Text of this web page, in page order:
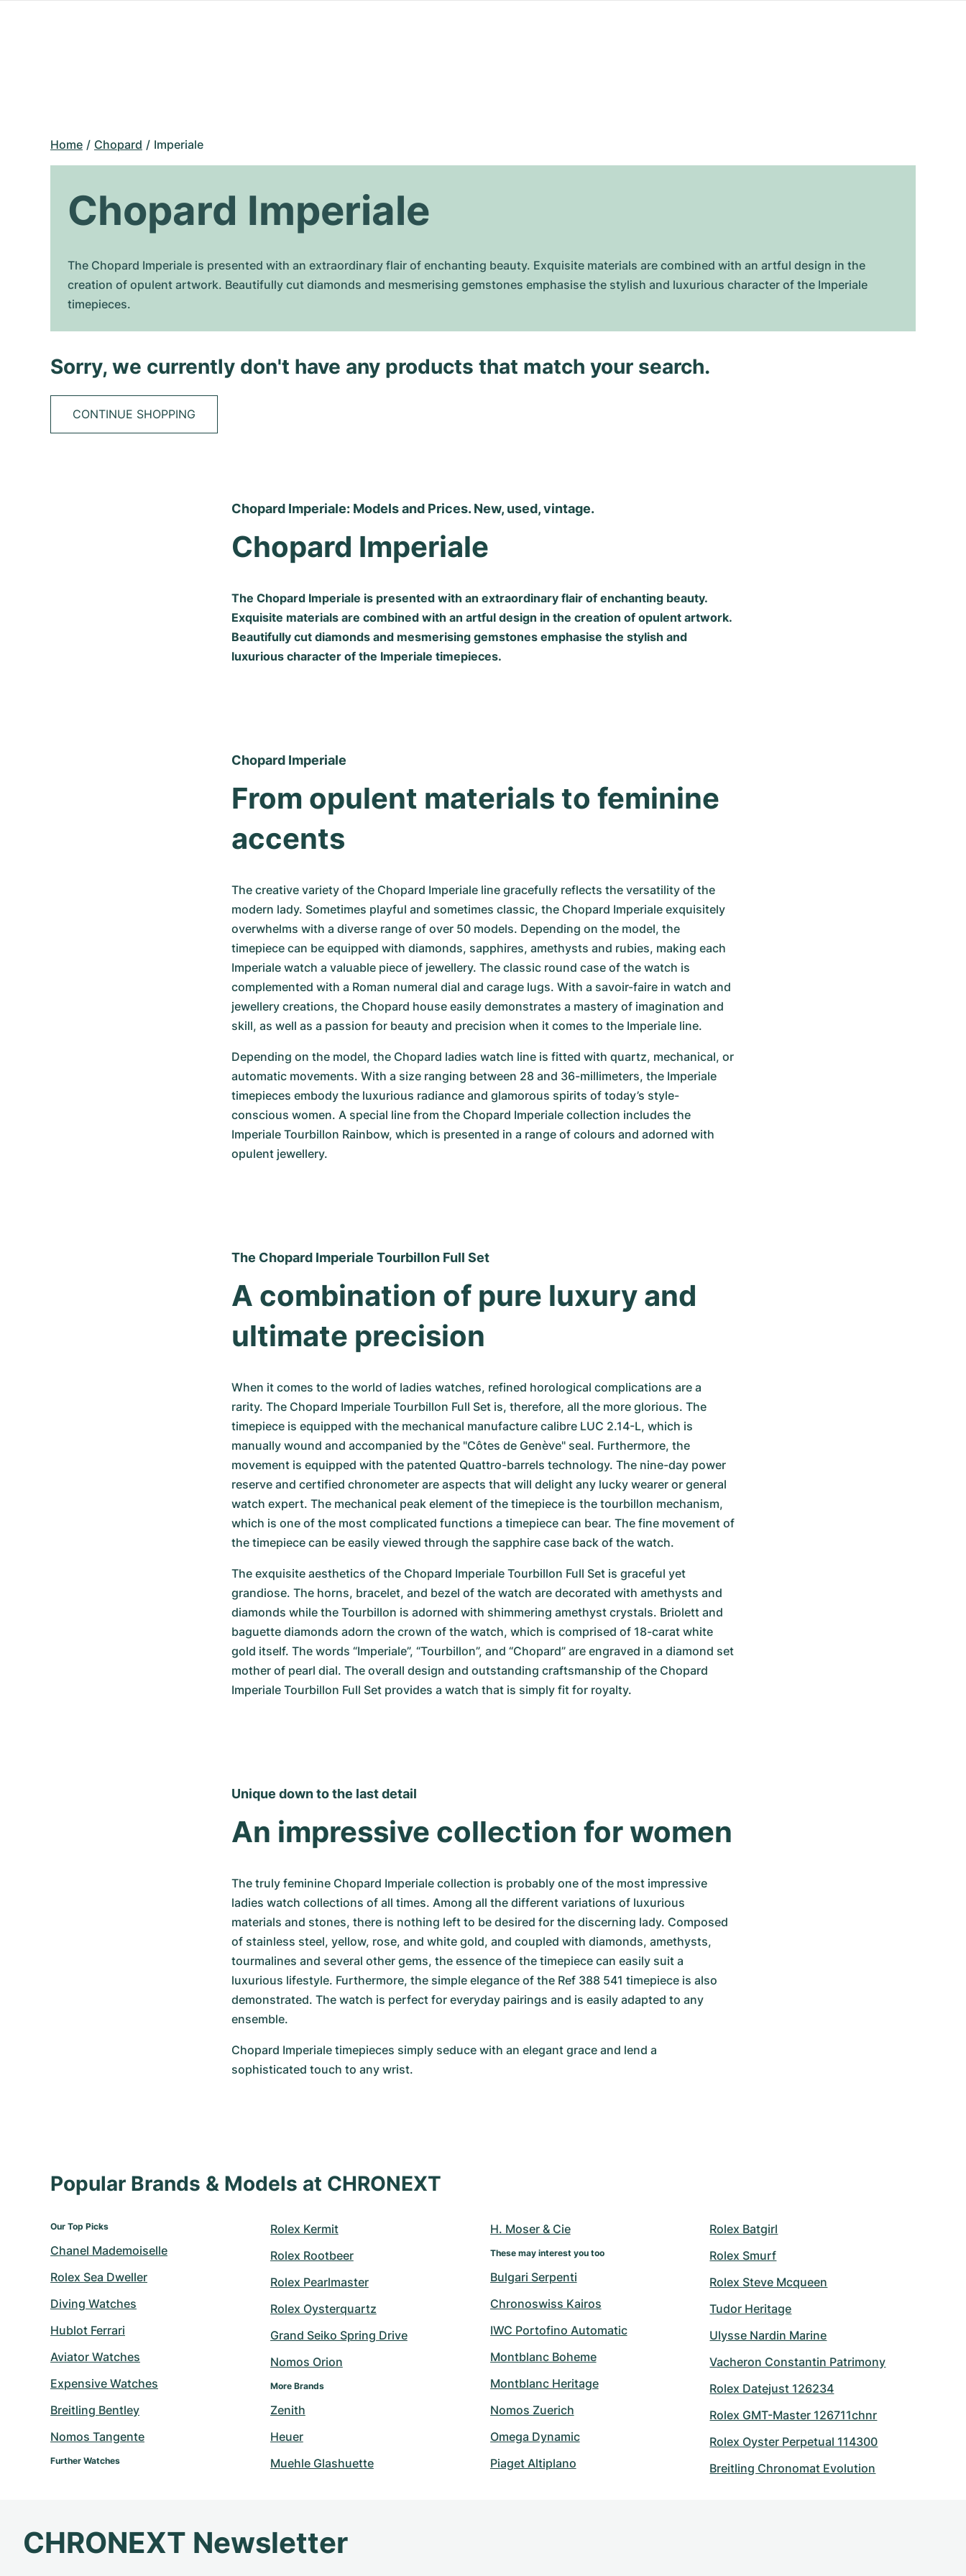
Home Chopard Imperiale
Chopard Imperiale
The Chopard Imperiale is presented with an extraordinary flair of enchanting beauty. Exquisite materials are combined with an artful design in the
creation of opulent artwork. Beautifully cut diamonds and mesmerising gemstones emphasise the stylish and luxurious character of the Imperiale
timepieces.
Sorry, we currently don't have any products that match your search.
CONTINUE SHOPPING
Chopard Imperiale: Models and Prices. New, used, vintage.
Chopard Imperiale
The Chopard Imperiale is presented with an extraordinary flair of enchanting beauty.
Exquisite materials are combined with an artful design in the creation of opulent artwork.
Beautifully cut diamonds and mesmerising gemstones emphasise the stylish and
luxurious character of the Imperiale timepieces.
Chopard Imperiale
From opulent materials to feminine
accents
The creative variety of the Chopard Imperiale line gracefully reflects the versatility of the
modern lady. Sometimes playful and sometimes classic, the Chopard Imperiale exquisitely
overwhelms with a diverse range of over 50 models. Depending on the model, the
timepiece can be equipped with diamonds, sapphires, amethysts and rubies, making each
Imperiale watch a valuable piece of jewellery. The classic round case of the watch is
complemented with a Roman numeral dial and carage lugs. With a savoir-faire in watch and
jewellery creations, the Chopard house easily demonstrates a mastery of imagination and
skill, as well as a passion for beauty and precision when it comes to the Imperiale line.
Depending on the model, the Chopard ladies watch line is fitted with quartz, mechanical, or
automatic movements. With a size ranging between 28 and 36-millimeters, the Imperiale
timepieces embody the luxurious radiance and glamorous spirits of today’s style-
conscious women. A special line from the Chopard Imperiale collection includes the
Imperiale Tourbillon Rainbow, which is presented in a range of colours and adorned with
opulent jewellery.
The Chopard Imperiale Tourbillon Full Set
A combination of pure luxury and
ultimate precision
When it comes to the world of ladies watches, refined horological complications are a
rarity. The Chopard Imperiale Tourbillon Full Set is, therefore, all the more glorious. The
timepiece is equipped with the mechanical manufacture calibre LUC 2.14-L, which is
manually wound and accompanied by the "Côtes de Genève" seal. Furthermore, the
movement is equipped with the patented Quattro-barrels technology. The nine-day power
reserve and certified chronometer are aspects that will delight any lucky wearer or general
watch expert. The mechanical peak element of the timepiece is the tourbillon mechanism,
which is one of the most complicated functions a timepiece can bear. The fine movement of
the timepiece can be easily viewed through the sapphire case back of the watch.
The exquisite aesthetics of the Chopard Imperiale Tourbillon Full Set is graceful yet
grandiose. The horns, bracelet, and bezel of the watch are decorated with amethysts and
diamonds while the Tourbillon is adorned with shimmering amethyst crystals. Briolett and
baguette diamonds adorn the crown of the watch, which is comprised of 18-carat white
gold itself. The words “Imperiale”, “Tourbillon”, and “Chopard” are engraved in a diamond set
mother of pearl dial. The overall design and outstanding craftsmanship of the Chopard
Imperiale Tourbillon Full Set provides a watch that is simply fit for royalty.
Unique down to the last detail
An impressive collection for women
The truly feminine Chopard Imperiale collection is probably one of the most impressive
ladies watch collections of all times. Among all the different variations of luxurious
materials and stones, there is nothing left to be desired for the discerning lady. Composed
of stainless steel, yellow, rose, and white gold, and coupled with diamonds, amethysts,
tourmalines and several other gems, the essence of the timepiece can easily suit a
luxurious lifestyle. Furthermore, the simple elegance of the Ref 388 541 timepiece is also
demonstrated. The watch is perfect for everyday pairings and is easily adapted to any
ensemble.
Chopard Imperiale timepieces simply seduce with an elegant grace and lend a
sophisticated touch to any wrist.
Popular Brands & Models at CHRONEXT
Our Top Picks
Chanel Mademoiselle
Rolex Sea Dweller
Diving Watches
Hublot Ferrari
Aviator Watches
Expensive Watches
Breitling Bentley
Nomos Tangente
Further Watches
Rolex Kermit
Rolex Rootbeer
Rolex Pearlmaster
Rolex Oysterquartz
Grand Seiko Spring Drive
Nomos Orion
More Brands
Zenith
Heuer
Muehle Glashuette
H. Moser & Cie
These may interest you too
Bulgari Serpenti
Chronoswiss Kairos
IWC Portofino Automatic
Montblanc Boheme
Montblanc Heritage
Nomos Zuerich
Omega Dynamic
Piaget Altiplano
Rolex Batgirl
Rolex Smurf
Rolex Steve Mcqueen
Tudor Heritage
Ulysse Nardin Marine
Vacheron Constantin Patrimony
Rolex Datejust 126234
Rolex GMT-Master 126711chnr
Rolex Oyster Perpetual 114300
Breitling Chronomat Evolution
CHRONEXT Newsletter